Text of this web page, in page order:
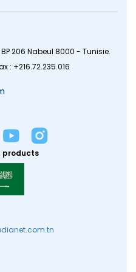
206 Nabeul 8000 - Tunisie.
: +216.72.235.016
products